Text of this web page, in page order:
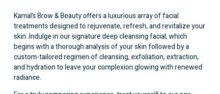
Kamal’s Brow & Beauty offers a luxurious array of facial
treatments designed to rejuvenate, refresh, and revitalize your
skin. Indulge in our signature deep cleansing facial, which
begins with a thorough analysis of your skin followed by a
custom-tailored regimen of cleansing, exfoliation, extraction,
and hydration to leave your complexion glowing with renewed
radiance.